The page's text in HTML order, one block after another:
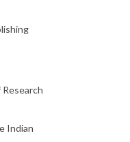
Indian